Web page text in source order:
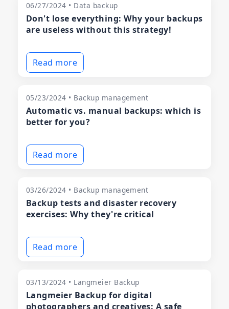
06/27/2024 • Data backup
Don't lose everything: Why your backups
are useless without this strategy!
Read more
05/23/2024 • Backup management
Automatic vs. manual backups: which is
better for you?
Read more
03/26/2024 • Backup management
Backup tests and disaster recovery
exercises: Why they're critical
Read more
03/13/2024 • Langmeier Backup
Langmeier Backup for digital
photographers and creatives: A safe